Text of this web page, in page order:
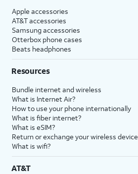
Apple accessories
AT&T accessories
Samsung accessories
Otterbox phone cases
Beats headphones
Resources
Bundle internet and wireless
What is Internet Air?
How to use your phone internationally
What is fiber internet?
What is eSIM?
Return or exchange your wireless device
What is wifi?
AT&T